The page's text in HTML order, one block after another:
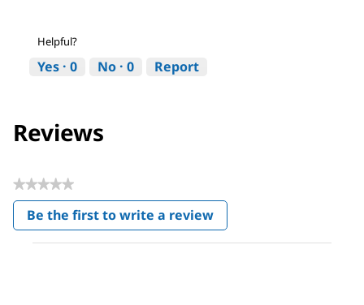
Helpful?
Yes · 0 No · 0 Report
Reviews
★★★★★
No
rating
value
Be the first to write a review
.
This